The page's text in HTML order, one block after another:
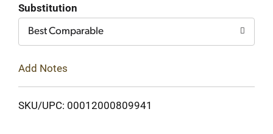
Substitution
Best Comparable
Add Notes
SKU/UPC: 00012000809941